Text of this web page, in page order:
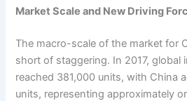
Market Scale and New Driving
The macro-scale of the market for
short of staggering. In 2017, global
reached 381,000 units, with China
units, representing approximately